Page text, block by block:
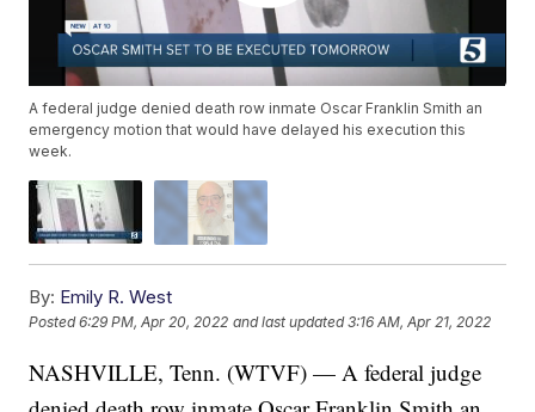
A federal judge denied death row inmate Oscar Franklin Smith an
emergency motion that would have delayed his execution this
week.
By: Emily R. West
Posted6:29 PM, Apr 20, 2022 and last updated 3:16 AM, Apr 21, 2022
NASHVILLE, Tenn. (WTVF) — A federal judge